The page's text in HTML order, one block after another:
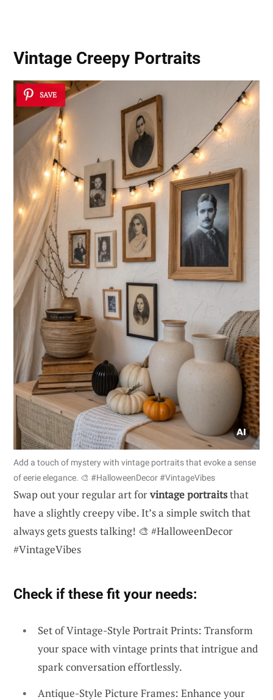
Vintage Creepy Portraits
SAVE
Add a touch of mystery with vintage portraits that evoke a sense
of eerie elegance. 🎨 #HalloweenDecor #VintageVibes
Swap out your regular art forvintage portraitsthat
have a slightly creepy vibe. It’s a simple switch that
always gets guests talking! 🎨 #HalloweenDecor
#VintageVibes
Check if these fit your needs:
Set of Vintage-Style Portrait Prints: Transform
your space with vintage prints that intrigue and
spark conversation effortlessly.
Antique-Style Picture Frames: Enhance your